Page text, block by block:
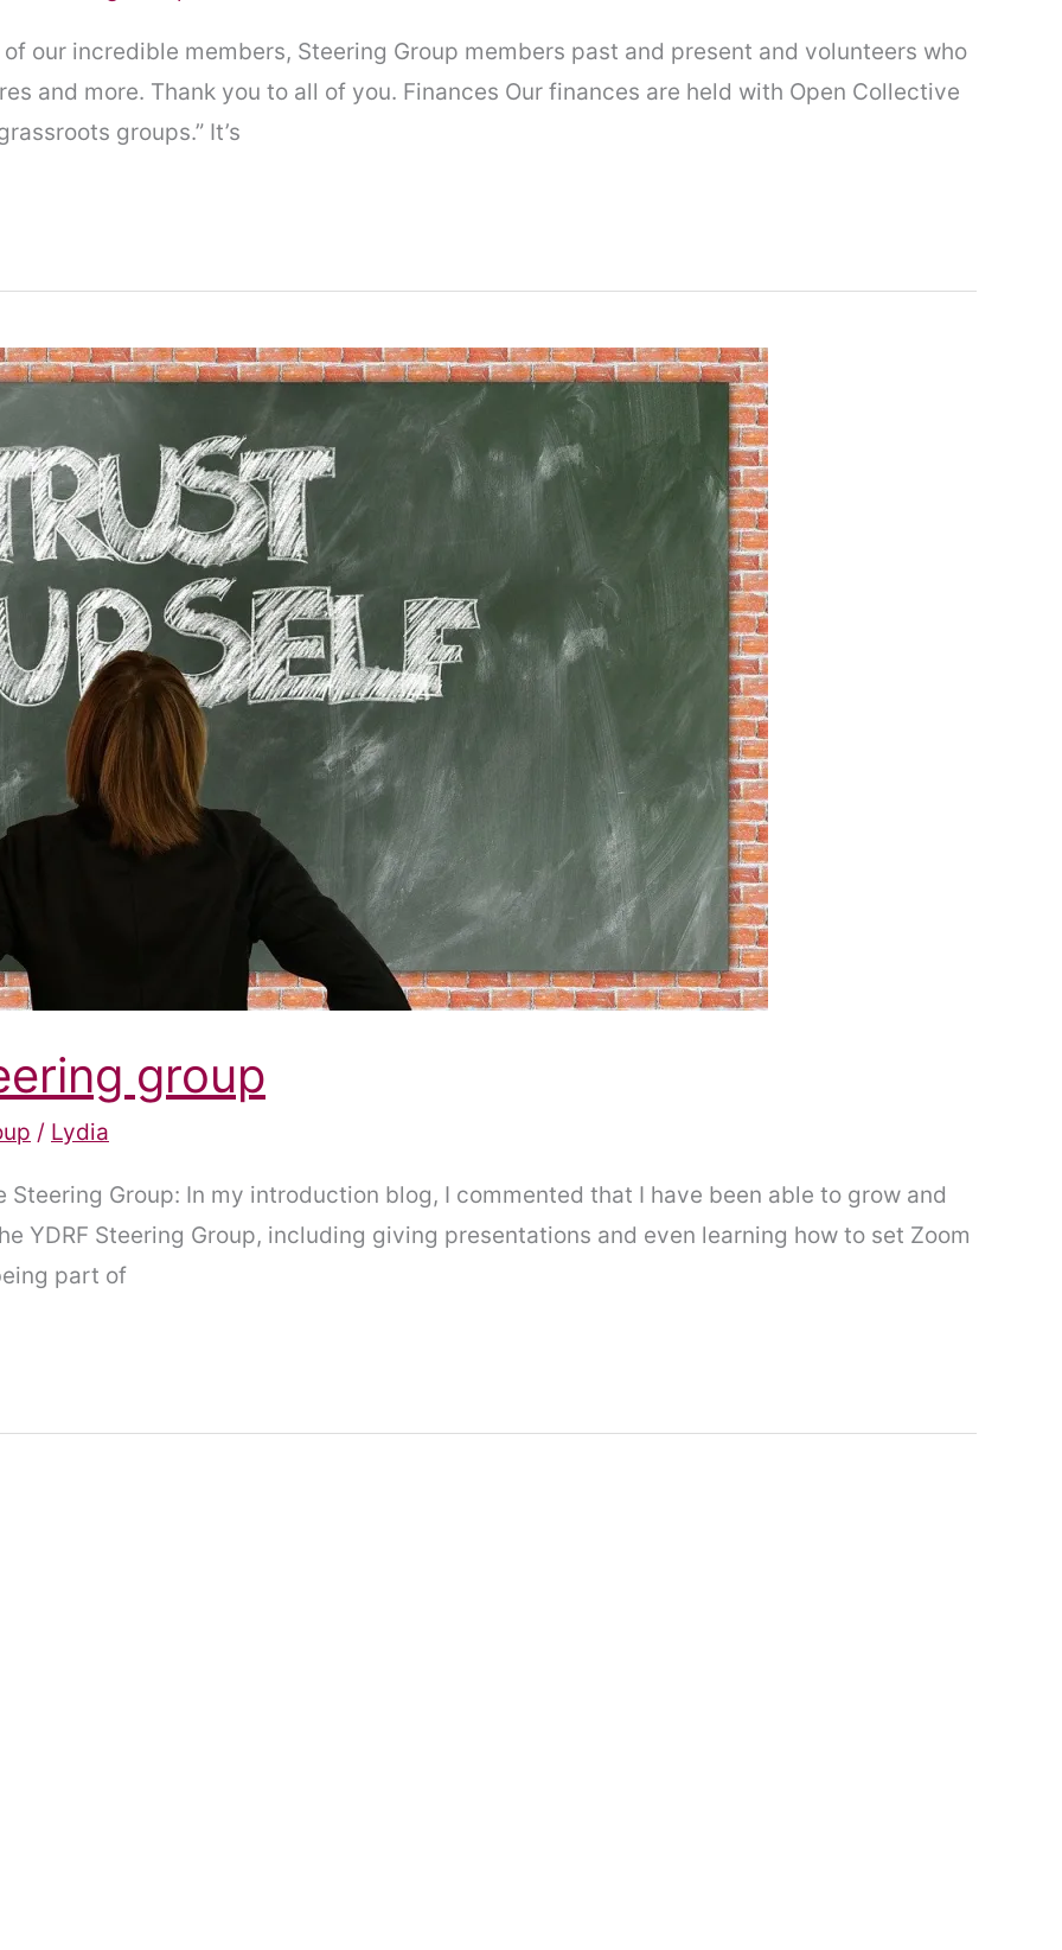
our incredible members, Steering Group members past and present and volunteers who
and more. Thank you to all of you. Finances Our finances are held with Open Collective
groups.” It’s
group
/ Lydia
Group: In my introduction blog, I commented that I have been able to grow and
YDRF Steering Group, including giving presentations and even learning how to set Zoom
part of